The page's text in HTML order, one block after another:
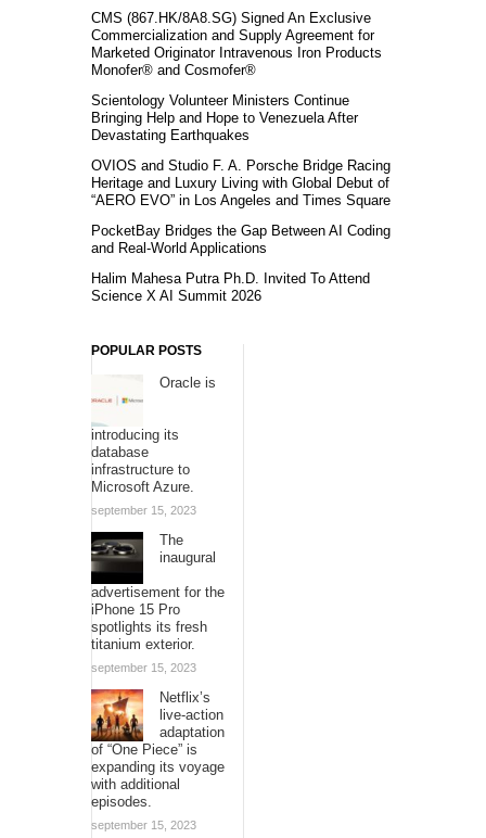
CMS (867.HK/8A8.SG) Signed An Exclusive
Commercialization and Supply Agreement for
Marketed Originator Intravenous Iron Products
Monofer® and Cosmofer®
Scientology Volunteer Ministers Continue
Bringing Help and Hope to Venezuela After
Devastating Earthquakes
OVIOS and Studio F. A. Porsche Bridge Racing
Heritage and Luxury Living with Global Debut of
“AERO EVO” in Los Angeles and Times Square
PocketBay Bridges the Gap Between AI Coding
and Real-World Applications
Halim Mahesa Putra Ph.D. Invited To Attend
Science X AI Summit 2026
POPULAR POSTS
Oracle is
introducing its
database
infrastructure to
Microsoft Azure.
september 15, 2023
The
inaugural
advertisement for the
iPhone 15 Pro
spotlights its fresh
titanium exterior.
september 15, 2023
Netflix’s
live-action
adaptation
of “One Piece” is
expanding its voyage
with additional
episodes.
september 15, 2023